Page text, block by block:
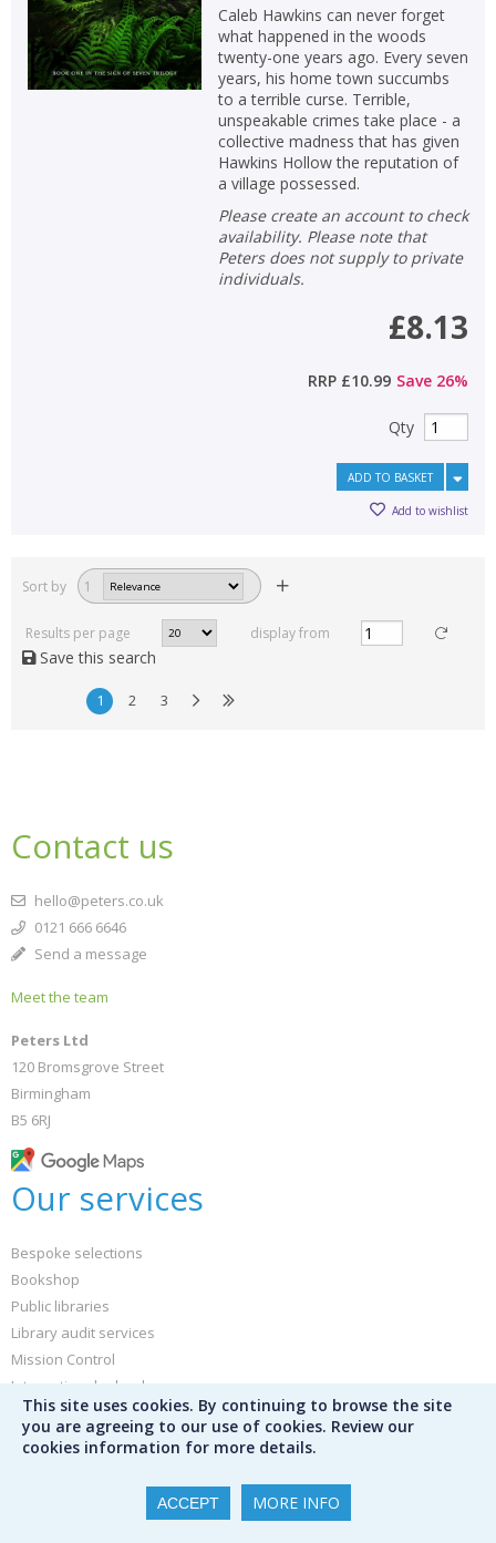
Caleb Hawkins can never forget
what happened in the woods
twenty-one years ago. Every seven
years, his home town succumbs
to a terrible curse. Terrible,
unspeakable crimes take place - a
collective madness that has given
Hawkins Hollow the reputation of
a village possessed.
Please create an account to check
availability. Please note that
Peters does not supply to private
individuals.
£8.13
RRP £10.99 Save 26%
Qty
ADD TO BASKET
Add to wishlist
Sort by 1
Results per page display from
Save this search
1 2 3
This site uses cookies. By continuing to browse the site
you are agreeing to our use of cookies. Review our
cookies information for more details.
ACCEPT MORE INFO
Contact us
hello@peters.co.uk
0121 666 6646
Send a message
Meet the team
Peters Ltd
120 Bromsgrove Street
Birmingham
B5 6RJ
Our services
Bespoke selections
Bookshop
Public libraries
Library audit services
Mission Control
International schools
Special schools
Furniture and library design
Buy book jackets and labels